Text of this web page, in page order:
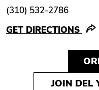
(310) 532-2786
GET DIRECTIONS
JOIN DEL